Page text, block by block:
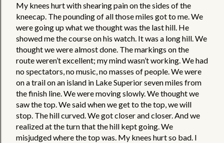
My knees hurt with shearing pain on the sides of the
kneecap. The pounding of all those miles got to me. We
were going up what we thought was the last hill. He
showed me the course on his watch. It was a long hill. We
thought we were almost done. The markings on the
route weren’t excellent; my mind wasn’t working. We had
no spectators, no music, no masses of people. We were
on a trail on an island in Lake Superior seven miles from
the finish line. We were moving slowly. We thought we
saw the top. We said when we get to the top, we will
stop. The hill curved. We got closer and closer. And we
realized at the turn that the hill kept going. We
misjudged where the top was. My knees hurt so bad. I